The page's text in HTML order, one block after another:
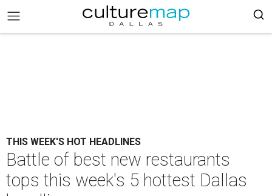
THIS WEEK'S HOT HEADLINES
Battle of best new restaurants
tops this week's 5 hottest Dallas